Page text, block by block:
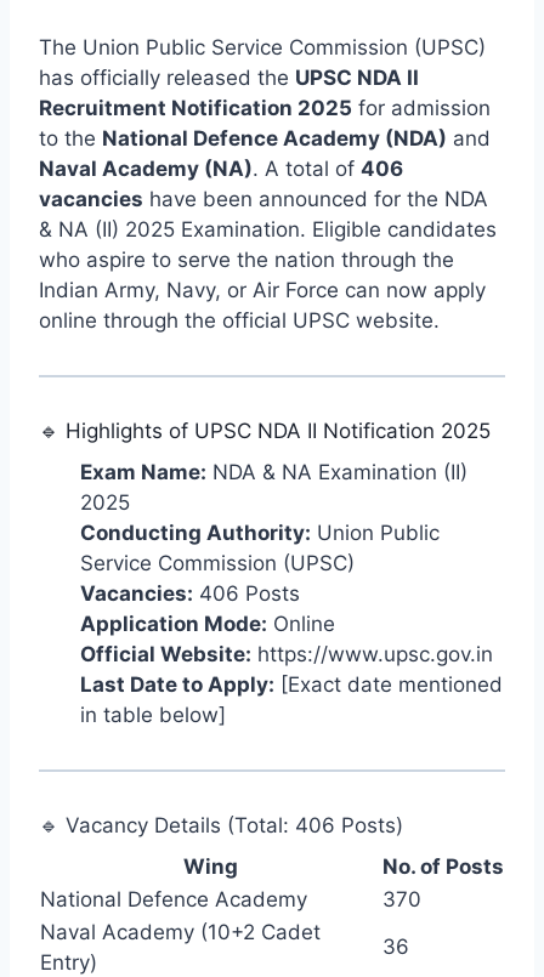
The Union Public Service Commission (UPSC)
has officially released the UPSC NDA II
Recruitment Notification 2025 for admission
to the National Defence Academy (NDA) and
Naval Academy (NA). A total of 406
vacancies have been announced for the NDA
& NA (II) 2025 Examination. Eligible candidates
who aspire to serve the nation through the
Indian Army, Navy, or Air Force can now apply
online through the official UPSC website.
🔹 Highlights of UPSC NDA II Notification 2025
Exam Name: NDA & NA Examination (II)
2025
Conducting Authority: Union Public
Service Commission (UPSC)
Vacancies: 406 Posts
Application Mode: Online
Official Website: https://www.upsc.gov.in
Last Date to Apply: [Exact date mentioned
in table below]
🔹 Vacancy Details (Total: 406 Posts)
Wing
No. of Posts
National Defence Academy
370
Naval Academy (10+2 Cadet
Entry)
36